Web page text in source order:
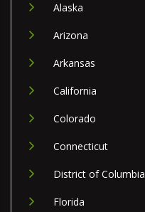
Alaska
Arizona
Arkansas
California
Colorado
Connecticut
District of Columbia
Florida